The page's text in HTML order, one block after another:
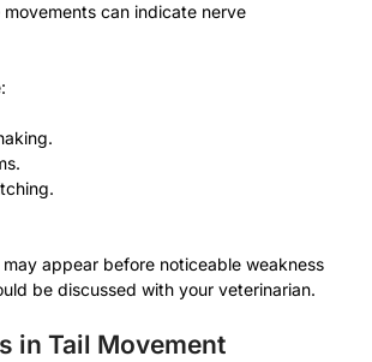
can indicate nerve
appear before noticeable weakness
be discussed with your veterinarian.
in Tail Movement